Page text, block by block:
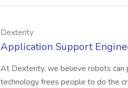
Dexterity
Application Support
At Dexterity, we believe robots can
technology frees people to do the